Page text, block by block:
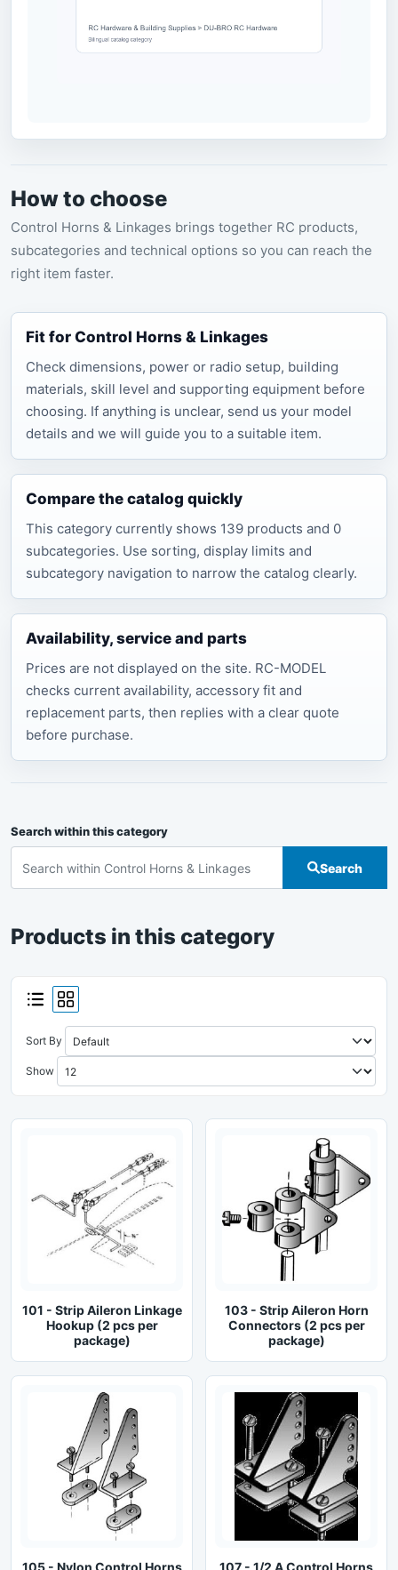
How to choose
Control Horns & Linkages brings together RC products,
subcategories and technical options so you can reach the
right item faster.
Fit for Control Horns & Linkages
Check dimensions, power or radio setup, building
materials, skill level and supporting equipment before
choosing. If anything is unclear, send us your model
details and we will guide you to a suitable item.
Compare the catalog quickly
This category currently shows 139 products and 0
subcategories. Use sorting, display limits and
subcategory navigation to narrow the catalog clearly.
Availability, service and parts
Prices are not displayed on the site. RC-MODEL
checks current availability, accessory fit and
replacement parts, then replies with a clear quote
before purchase.
Search within this category
Search
Products in this category
Sort By
Show
101 - Strip Aileron Linkage
Hookup (2 pcs per
package)
103 - Strip Aileron Horn
Connectors (2 pcs per
package)
105 - Nylon Control Horns 107 - 1/2 A Control Horns